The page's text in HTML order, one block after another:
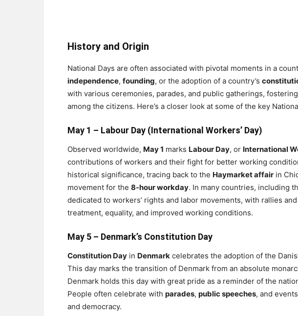
History and Origin
National Days are often associated with pivotal moments in a
independence, founding, or the adoption of a country’s
with various ceremonies, parades, and public gatherings,
among the citizens. Here’s a closer look at some of the key
May 1 – Labour Day (International Workers’ Day)
Observed worldwide, May 1 marks Labour Day, or International
contributions of workers and their fight for better working
historical significance, tracing back to the Haymarket affair in
movement for the 8-hour workday. In many countries, including
dedicated to workers’ rights and labor movements, with rallies
treatment, equality, and improved working conditions.
May 5 – Denmark’s Constitution Day
Constitution Day in Denmark celebrates the adoption of the
This day marks the transition of Denmark from an absolute
Denmark holds this day with great pride as a reminder of the
People often celebrate with parades, public speeches, and
and democracy.